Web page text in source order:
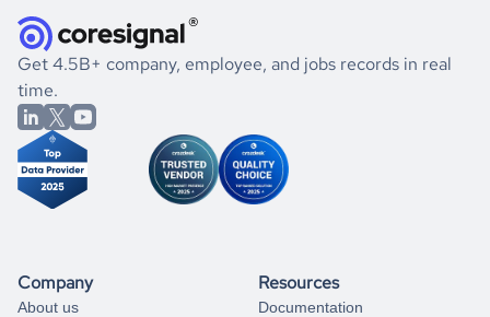
listed above, visit
Coresignal's
book a free consultation
significant changes in their leadership. By diving deep into
the historical data, get to know the
Austria
International
Affairs
market better.
If you are unsure how to achieve your preferred results,
you can always
from our data experts.
Get 4.5B+ company, employee, and jobs records in real
time.
Company
About us
Resources
Documentation